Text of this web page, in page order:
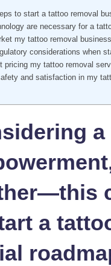
to start a tattoo removal
are necessary for a
my tattoo removal
considerations when
pricing my tattoo removal
and satisfaction in my
a